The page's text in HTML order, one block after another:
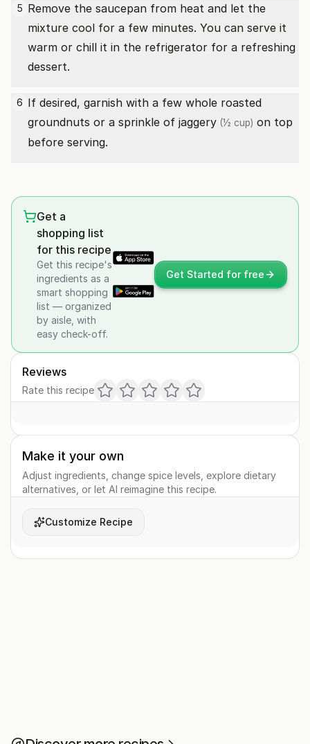
5 Remove the saucepan from heat and let the
mixture cool for a few minutes. You can serve it
warm or chill it in the refrigerator for a refreshing
dessert.
6 If desired, garnish with a few whole roasted
groundnuts or a sprinkle of jaggery (½ cup) on top
before serving.
Get a
shopping list
for this recipe
Get this recipe's
ingredients as a
smart shopping
list — organized
by aisle, with
easy check-off.
Get Started for free
Reviews
Rate this recipe
Make it your own
Adjust ingredients, change spice levels, explore dietary
alternatives, or let AI reimagine this recipe.
Customize Recipe